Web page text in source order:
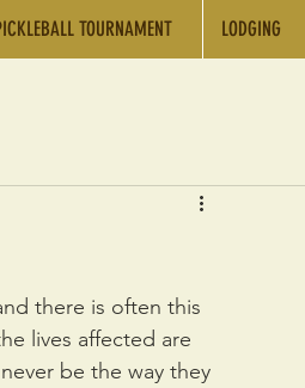
TOURNAMENT LODGINGLog In
there is often this
lives affected are
be the way they